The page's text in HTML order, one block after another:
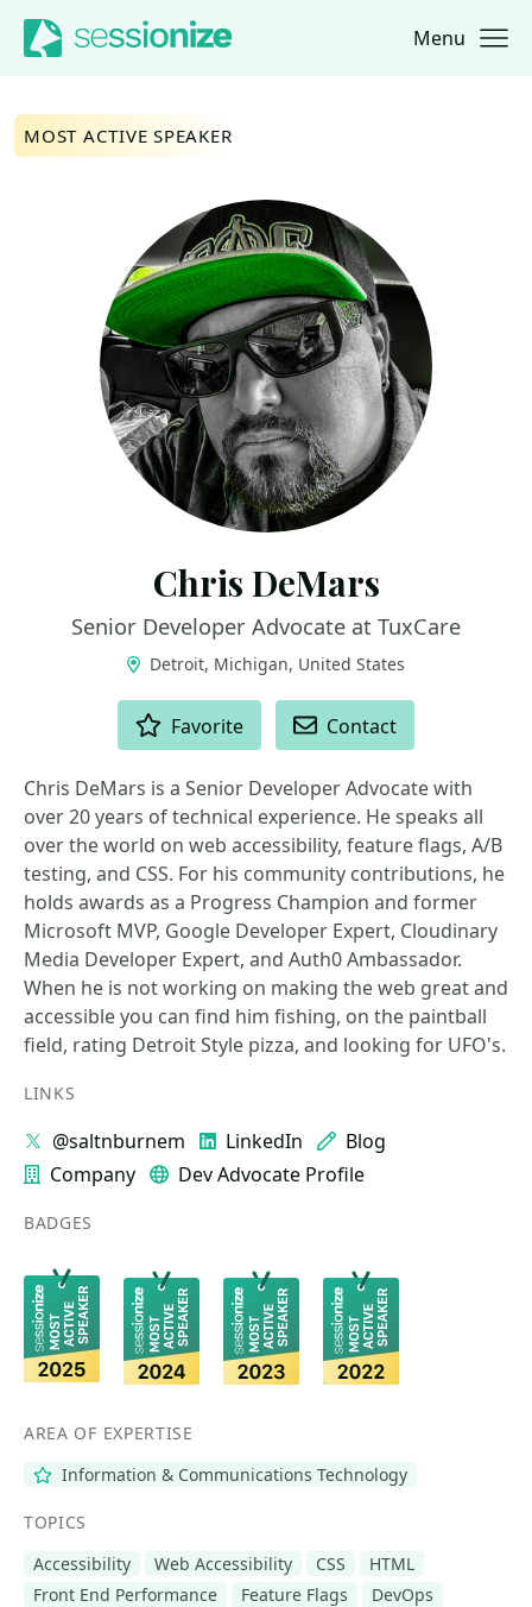
Jump to navigation
Jump to content Menu
MOST ACTIVE SPEAKER
Chris DeMars
Senior Developer Advocate at TuxCare
Detroit, Michigan, United States
Favorite Contact
Chris DeMars is a Senior Developer Advocate with
over 20 years of technical experience. He speaks all
over the world on web accessibility, feature flags, A/B
testing, and CSS. For his community contributions, he
holds awards as a Progress Champion and former
Microsoft MVP, Google Developer Expert, Cloudinary
Media Developer Expert, and Auth0 Ambassador.
When he is not working on making the web great and
accessible you can find him fishing, on the paintball
field, rating Detroit Style pizza, and looking for UFO's.
LINKS
@saltnburnem LinkedIn
Blog
Company
Dev Advocate Profile
BADGES
AREA OF EXPERTISE
Information & Communications Technology
TOPICS
Accessibility
Web Accessibility CSS
HTML
Front End Performance
Feature Flags DevOps